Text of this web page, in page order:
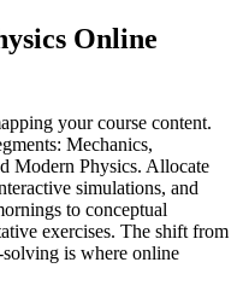
Online
your course content.
Mechanics,
Modern Physics. Allocate
simulations, and
to conceptual
exercises. The shift from
is where online